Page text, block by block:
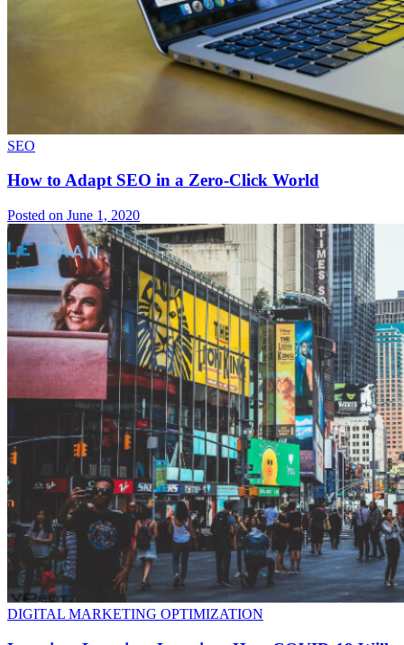
SEO
How to Adapt SEO in a Zero-Click World
Posted on June 1, 2020
DIGITAL MARKETING OPTIMIZATION